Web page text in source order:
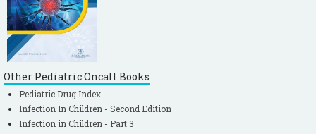
Other Pediatric Oncall Books
Pediatric Drug Index
Infection In Children - Second Edition
Infection in Children - Part 3